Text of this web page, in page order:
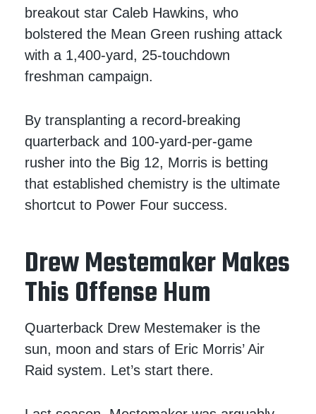
breakout star Caleb Hawkins, who
bolstered the Mean Green rushing attack
with a 1,400-yard, 25-touchdown
freshman campaign.
By transplanting a record-breaking
quarterback and 100-yard-per-game
rusher into the Big 12, Morris is betting
that established chemistry is the ultimate
shortcut to Power Four success.
Drew Mestemaker Makes
This Offense Hum
Quarterback Drew Mestemaker is the
sun, moon and stars of Eric Morris’ Air
Raid system. Let’s start there.